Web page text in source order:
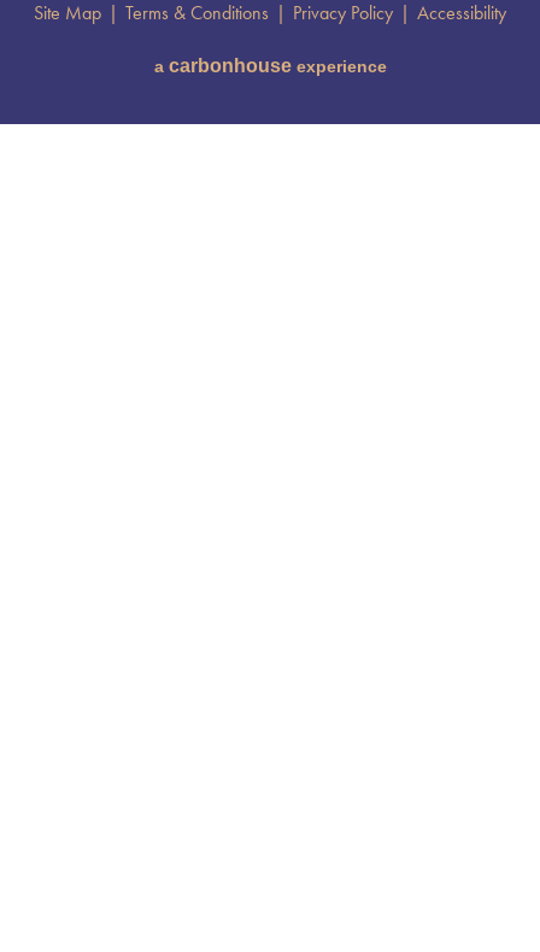
Site Map | Terms & Conditions | Privacy Policy | Accessibility
a carbon houseexperience